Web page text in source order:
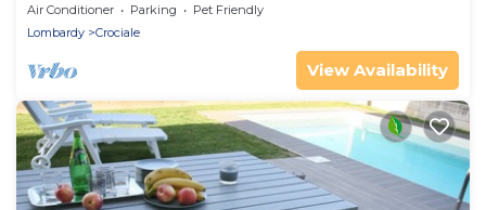
Air Conditioner Parking
Pet Friendly
Lombardy
Crociale
View Availability